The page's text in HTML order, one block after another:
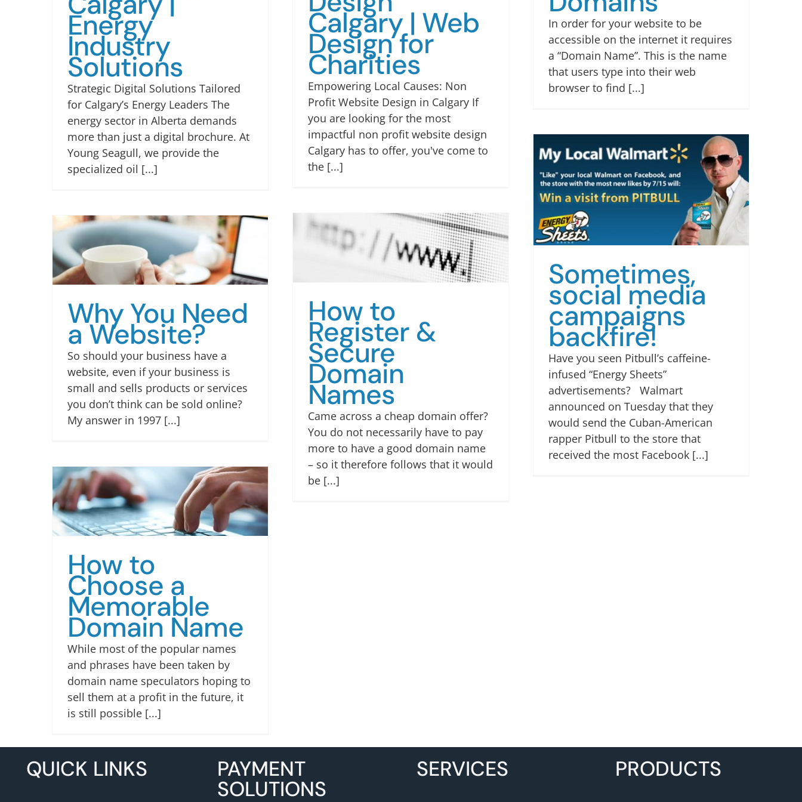
Energy
Industry
Solutions
Strategic Digital Solutions Tailored
for Calgary’s Energy Leaders The
energy sector in Alberta demands
more than just a digital brochure. At
Young Seagull, we provide the
specialized oil [...]
Calgary | Web
Design for
Charities
Empowering Local Causes: Non
Profit Website Design in Calgary If
you are looking for the most
impactful non profit website design
Calgary has to offer, you've come to
the [...]
In order for your website to be
accessible on the internet it requires
a “Domain Name”. This is the name
that users type into their web
browser to find [...]
Sometimes,
social media
campaigns
backfire!
Have you seen Pitbull’s caffeine-
infused “Energy Sheets”
advertisements? Walmart
announced on Tuesday that they
would send the Cuban-American
rapper Pitbull to the store that
received the most Facebook [...]
How to
Register &
Secure
Domain
Names
Came across a cheap domain offer?
You do not necessarily have to pay
more to have a good domain name
– so it therefore follows that it would
be [...]
Why You Need
a Website?
So should your business have a
website, even if your business is
small and sells products or services
you don’t think can be sold online?
My answer in 1997 [...]
How to
Choose a
Memorable
Domain Name
While most of the popular names
and phrases have been taken by
domain name speculators hoping to
sell them at a profit in the future, it
is still possible [...]
QUICK LINKS PAYMENT
SOLUTIONS
SERVICES PRODUCTS